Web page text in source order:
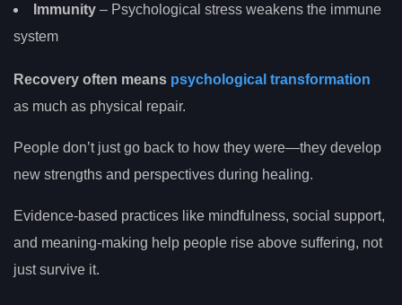
Immunity – Psychological stress weakens the immune
system
Recovery often means psychological transformation
as much as physical repair.
People don’t just go back to how they were—they develop
new strengths and perspectives during healing.
Evidence-based practices like mindfulness, social support,
and meaning-making help people rise above suffering, not
just survive it.